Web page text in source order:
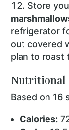
Store
refrigerator
out covered
plan to roast
Nutritional
Based on 16
Calories: